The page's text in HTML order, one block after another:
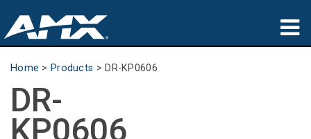
Products
Applications
Partners
Home > Products > DR-KP0606
DR-
KP0606